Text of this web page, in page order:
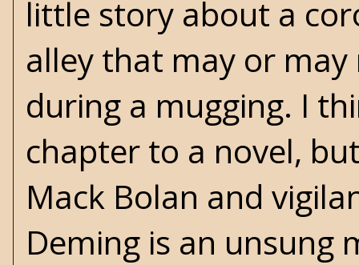
little story about a
alley that may or
during a mugging. I
chapter to a novel,
Mack Bolan and
Deming is an unsung